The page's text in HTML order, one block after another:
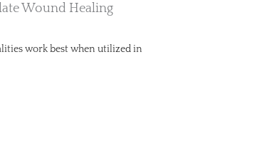
Wound Healing
work best when utilized in